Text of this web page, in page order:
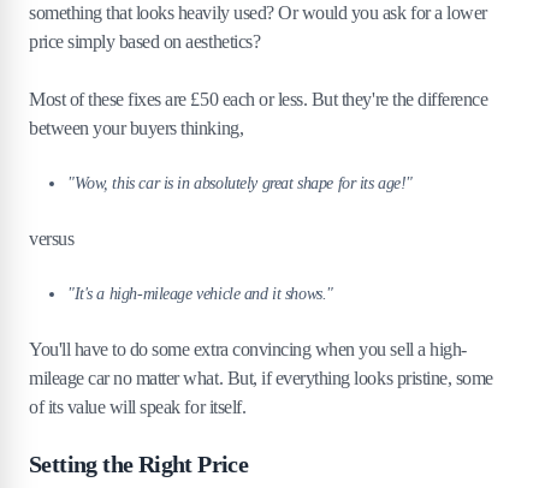
something that looks heavily used? Or would you ask for a lower
price simply based on aesthetics?
Most of these fixes are £50 each or less. But they're the difference
between your buyers thinking,
"Wow, this car is in absolutely great shape for its age!"
versus
"It's a high-mileage vehicle and it shows."
You'll have to do some extra convincing when you sell a high-
mileage car no matter what. But, if everything looks pristine, some
of its value will speak for itself.
Setting the Right Price